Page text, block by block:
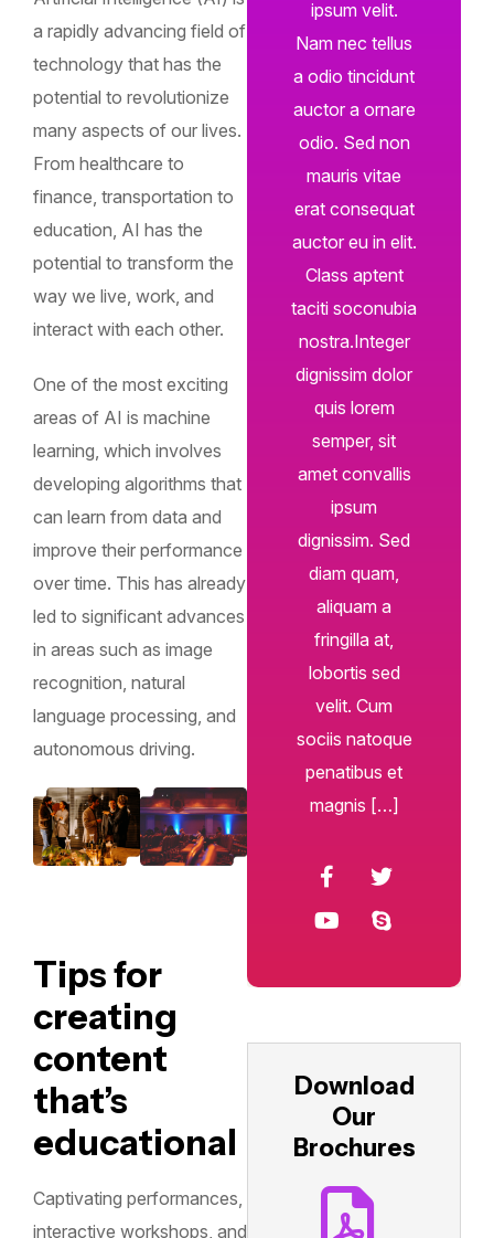
a rapidly advancing field of
technology that has the
potential to revolutionize
many aspects of our lives.
From healthcare to
finance, transportation to
education, AI has the
potential to transform the
way we live, work, and
interact with each other.
One of the most exciting
areas of AI is machine
learning, which involves
developing algorithms that
can learn from data and
improve their performance
over time. This has already
led to significant advances
in areas such as image
recognition, natural
language processing, and
autonomous driving.
Tips for
creating
content
that’s
educational
Captivating performances,
interactive workshops, and
ipsum velit.
Nam nec tellus
a odio tincidunt
auctor a ornare
odio. Sed non
mauris vitae
erat consequat
auctor eu in elit.
Class aptent
taciti soconubia
nostra.Integer
dignissim dolor
quis lorem
semper, sit
amet convallis
ipsum
dignissim. Sed
diam quam,
aliquam a
fringilla at,
lobortis sed
velit. Cum
sociis natoque
penatibus et
magnis […]
Download
Our
Brochures